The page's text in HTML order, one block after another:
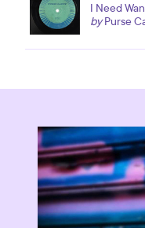
I Need
byPurse